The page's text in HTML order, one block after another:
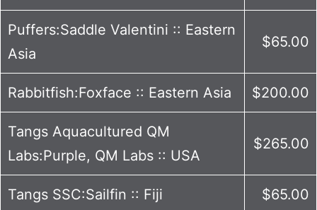
Puffers:Saddle Valentini :: Eastern
Asia
$65.00
Rabbitfish:Foxface :: Eastern Asia $200.00
Tangs Aquacultured QM
Labs:Purple, QM Labs :: USA
$265.00
Tangs SSC:Sailfin :: Fiji $65.00